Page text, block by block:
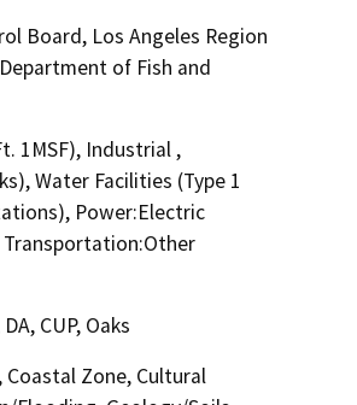
Board, Los Angeles Region
of Fish and
1MSF), Industrial ,
Water Facilities (Type 1
Power:Electric
Transportation:Other
CUP, Oaks
Zone, Cultural